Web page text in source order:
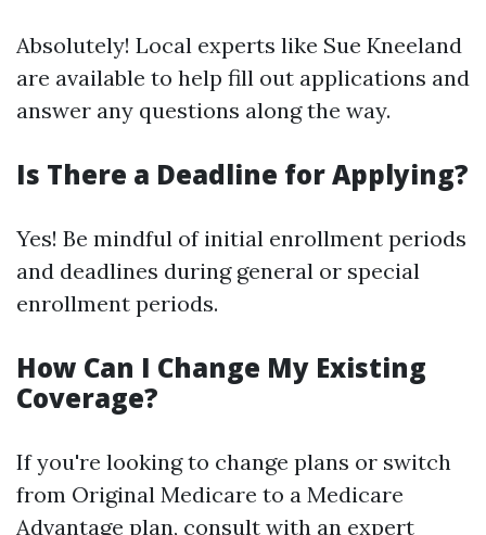
Absolutely! Local experts like Sue Kneeland
are available to help fill out applications and
answer any questions along the way.
Is There a Deadline for Applying?
Yes! Be mindful of initial enrollment periods
and deadlines during general or special
enrollment periods.
How Can I Change My Existing
Coverage?
If you're looking to change plans or switch
from Original Medicare to a Medicare
Advantage plan, consult with an expert